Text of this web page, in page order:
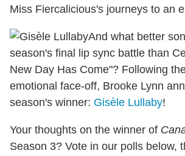
Miss Fiercalicious's journeys to an
And what better
season's final lip sync battle than
New Day Has Come"? Following
emotional face-off, Brooke Lynn
season's winner: Gisèle Lullaby!
Your thoughts on the winner of
Season 3? Vote in our polls below,